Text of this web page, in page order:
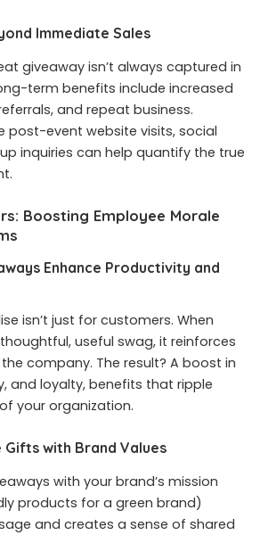
Immediate Sales
giveaway isn’t always captured in
term benefits include increased
and repeat business.
post-event website visits, social
inquiries can help quantify the true
Boosting Employee Morale
Enhance Productivity and
isn’t just for customers. When
useful swag, it reinforces
company. The result? A boost in
and loyalty, benefits that ripple
your organization.
Gifts with Brand Values
with your brand’s mission
products for a green brand)
and creates a sense of shared